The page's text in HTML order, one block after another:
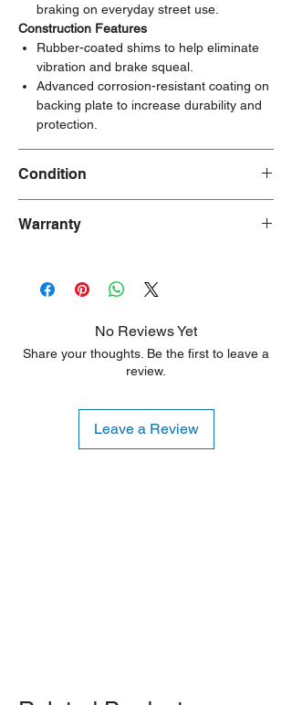
braking on everyday street use.
Construction Features
Rubber-coated shims to help eliminate
vibration and brake squeal.
Advanced corrosion-resistant coating on
backing plate to increase durability and
protection.
Condition
Warranty
No Reviews Yet
Share your thoughts. Be the first to leave a
review.
Leave a Review